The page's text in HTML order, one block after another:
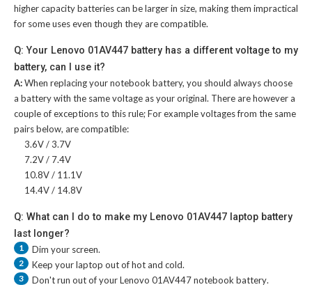
higher capacity batteries can be larger in size, making them impractical
for some uses even though they are compatible.
Q: Your Lenovo 01AV447 battery has a different voltage to my
battery, can I use it?
A:When replacing your notebook battery, you should always choose
a battery with the same voltage as your original. There are however a
couple of exceptions to this rule; For example voltages from the same
pairs below, are compatible:
3.6V / 3.7V
7.2V / 7.4V
10.8V / 11.1V
14.4V / 14.8V
Q: What can I do to make my Lenovo 01AV447 laptop battery
last longer?
1 Dim your screen.
2 Keep your laptop out of hot and cold.
3 Don't run out of yourLenovo 01AV447 notebook battery.